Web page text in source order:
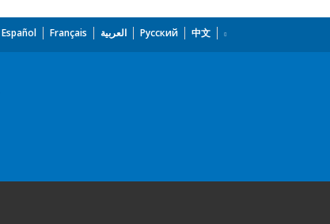
Español Français العربية Русский 中文